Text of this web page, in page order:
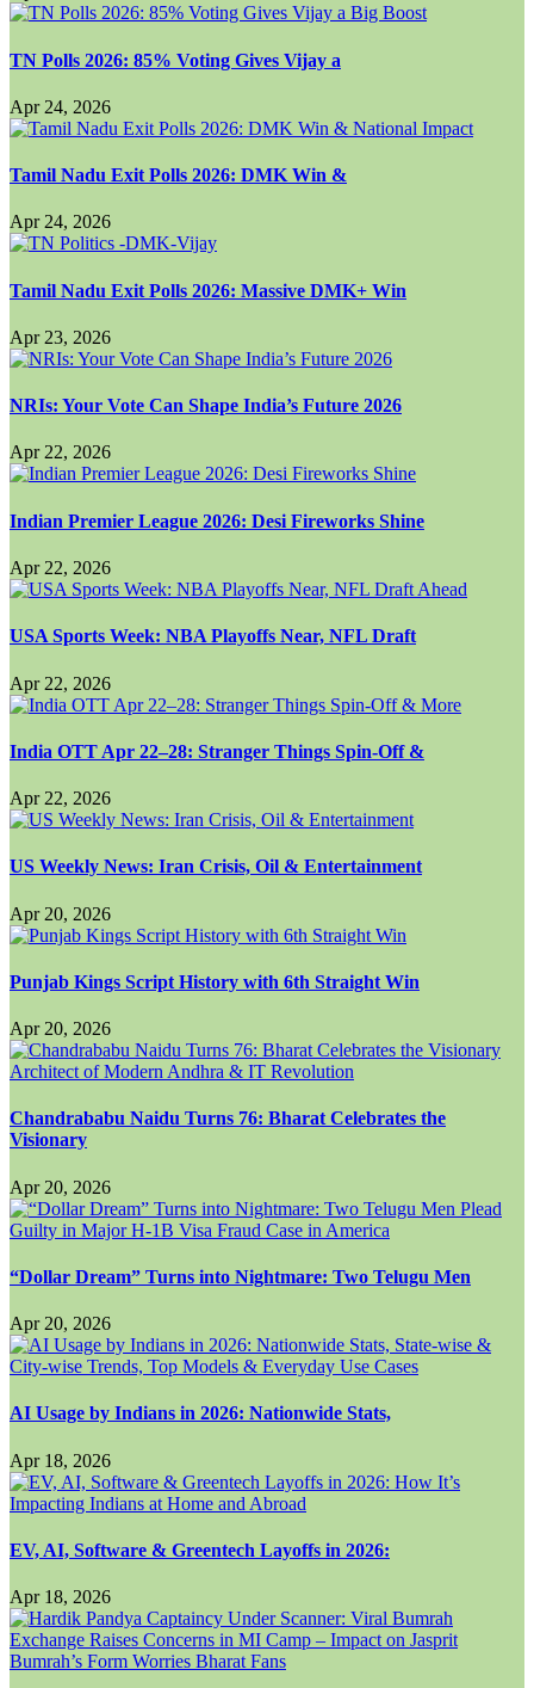
TN Polls 2026: 85% Voting Gives Vijay a
Apr 24, 2026
Tamil Nadu Exit Polls 2026: DMK Win &
Apr 24, 2026
Tamil Nadu Exit Polls 2026: Massive DMK+ Win
Apr 23, 2026
NRIs: Your Vote Can Shape India’s Future 2026
Apr 22, 2026
Indian Premier League 2026: Desi Fireworks Shine
Apr 22, 2026
USA Sports Week: NBA Playoffs Near, NFL Draft
Apr 22, 2026
India OTT Apr 22–28: Stranger Things Spin-Off &
Apr 22, 2026
US Weekly News: Iran Crisis, Oil & Entertainment
Apr 20, 2026
Punjab Kings Script History with 6th Straight Win
Apr 20, 2026
Chandrababu Naidu Turns 76: Bharat Celebrates the
Visionary
Apr 20, 2026
“Dollar Dream” Turns into Nightmare: Two Telugu Men
Apr 20, 2026
AI Usage by Indians in 2026: Nationwide Stats,
Apr 18, 2026
EV, AI, Software & Greentech Layoffs in 2026:
Apr 18, 2026